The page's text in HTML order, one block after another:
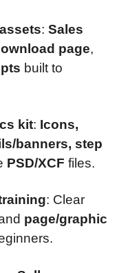
: Sales
page,
built to
kit: Icons,
banners, step
PSD/XCF files.
: Clear
page/graphic